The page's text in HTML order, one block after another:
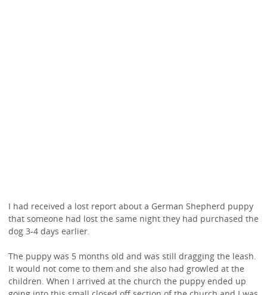
I had received a lost report about a German Shepherd puppy
that someone had lost the same night they had purchased the
dog 3-4 days earlier.
The puppy was 5 months old and was still dragging the leash.
It would not come to them and she also had growled at the
children. When I arrived at the church the puppy ended up